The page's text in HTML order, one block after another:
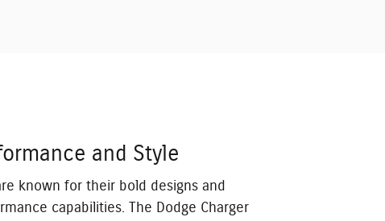
and Style
known for their bold designs and
capabilities. The Dodge Charger